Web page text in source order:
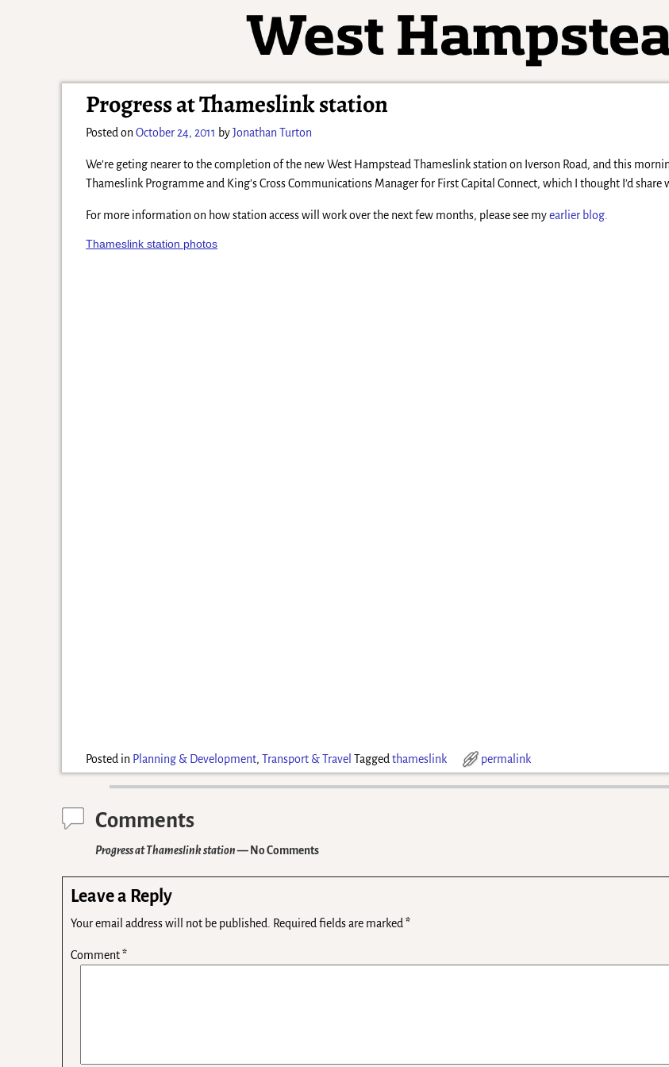
Progress at Thameslink station
Posted onOctober 24, 2011 byJonathan Turton
We’re geting nearer to the completion of the new West Hampstead Thameslink station on Iverson Road, and this
Thameslink Programme and King’s Cross Communications Manager for First Capital Connect, which I thought I’d share
For more information on how station access will work over the next few months, please see myearlier blog.
Thameslink station photos
Posted in Planning & Development,Transport & Travel Tagged thameslink permalink
Comments
Progress at Thameslink station— No Comments
Leave a Reply
Your email address will not be published. Required fields are marked*
Comment*